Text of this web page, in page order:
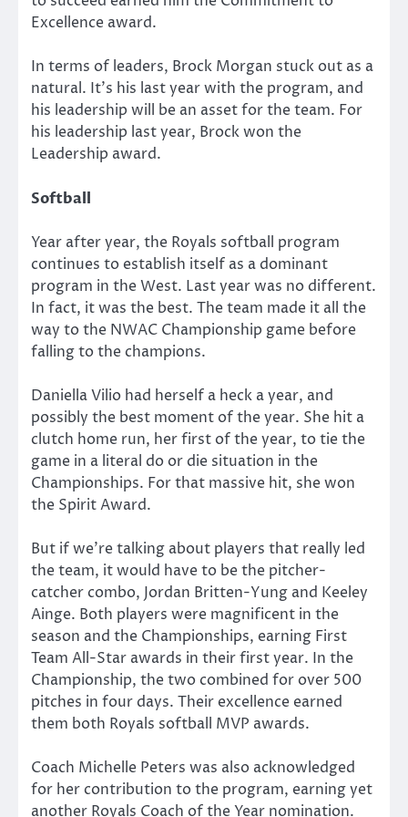
Excellence award.
In terms of leaders, Brock Morgan stuck out as a
natural. It’s his last year with the program, and
his leadership will be an asset for the team. For
his leadership last year, Brock won the
Leadership award.
Softball
Year after year, the Royals softball program
continues to establish itself as a dominant
program in the West. Last year was no different.
In fact, it was the best. The team made it all the
way to the NWAC Championship game before
falling to the champions.
Daniella Vilio had herself a heck a year, and
possibly the best moment of the year. She hit a
clutch home run, her first of the year, to tie the
game in a literal do or die situation in the
Championships. For that massive hit, she won
the Spirit Award.
But if we’re talking about players that really led
the team, it would have to be the pitcher-
catcher combo, Jordan Britten-Yung and Keeley
Ainge. Both players were magnificent in the
season and the Championships, earning First
Team All-Star awards in their first year. In the
Championship, the two combined for over 500
pitches in four days. Their excellence earned
them both Royals softball MVP awards.
Coach Michelle Peters was also acknowledged
for her contribution to the program, earning yet
another Royals Coach of the Year nomination.